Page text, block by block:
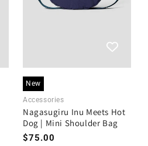
New
Accessories
Nagasugiru Inu Meets Hot
Dog | Mini Shoulder Bag
Regular
$75.00